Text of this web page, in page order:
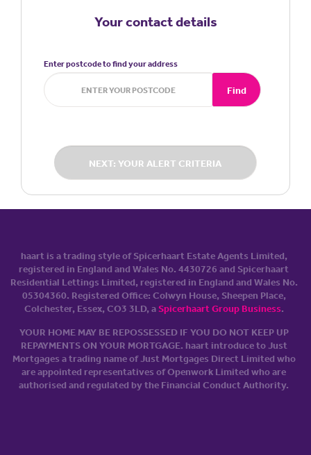
Your contact details
Enter postcode to find your address
Find
NEXT: YOUR ALERT CRITERIA
haart is a trading style of Spicerhaart Estate Agents Limited,
registered in England and Wales No. 4430​726 and Spicerhaart
Residential Lettings Limited, registered in England and Wales No.
0530​4360. Registered Office: Colwyn House, Sheepen Place,
Colchester, Essex, CO3 3LD, aSpicerhaart Group Business.
YOUR HOME MAY BE REPOSSESSED IF YOU DO NOT KEEP UP
REPAYMENTS ON YOUR MORTGAGE. haart introduce to Just
Mortgages a trading name of Just Mortgages Direct Limited who
are appointed representatives of Openwork Limited who are
authorised and regulated by the Financial Conduct Authority.